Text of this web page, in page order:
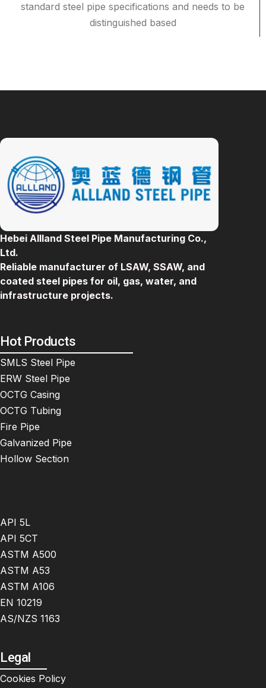
standard steel pipe specifications and needs to be
distinguished based
Hebei Allland Steel Pipe Manufacturing Co.,
Ltd.
Reliable manufacturer of LSAW, SSAW, and
coated steel pipes for oil, gas, water, and
infrastructure projects.
Hot Products
SMLS Steel Pipe
ERW Steel Pipe
OCTG Casing
OCTG Tubing
Fire Pipe
Galvanized Pipe
Hollow Section
API 5L
API 5CT
ASTM A500
ASTM A53
ASTM A106
EN 10219
AS/NZS 1163
Legal
Cookies Policy